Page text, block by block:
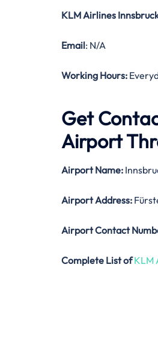
KLM Airlines
Email: N/A
Working Hours:
Get
Airport
Airport Name:
Airport Address:
Airport Contact
Complete List ofKLM